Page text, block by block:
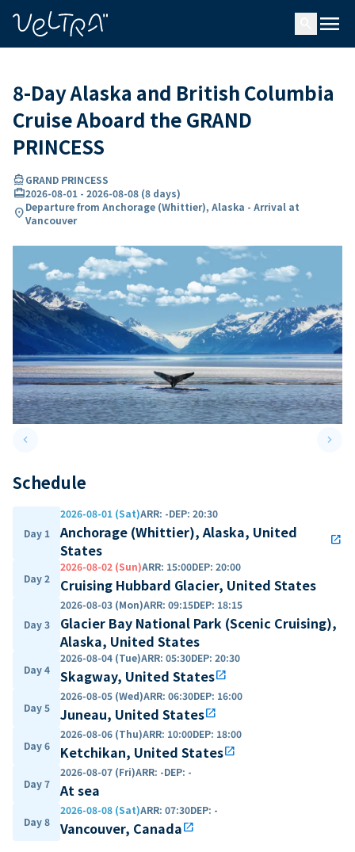
menu
8-Day Alaska and British Columbia
Cruise Aboard the GRAND
PRINCESS
directions_boatGRAND PRINCESS
card_travel2026-08-01 - 2026-08-08 (8 days)
location_onDeparture from Anchorage (Whittier), Alaska - Arrival at
Vancouver
keyboard_arrow_leftPrevious slide keyboard_arrow_right
Schedule
Day 1
2026-08-01 (Sat)ARR: -DEP: 20:30
Anchorage (Whittier), Alaska, United
States
open_in_new
Day 2
2026-08-02 (Sun)ARR: 15:00DEP: 20:00
Cruising Hubbard Glacier, United States
Day 3
2026-08-03 (Mon)ARR: 09:15DEP: 18:15
Glacier Bay National Park (Scenic Cruising),
Alaska, United States
Day 4
2026-08-04 (Tue)ARR: 05:30DEP: 20:30
Skagway, United Statesopen_in_new
Day 5
2026-08-05 (Wed)ARR: 06:30DEP: 16:00
Juneau, United Statesopen_in_new
Day 6
2026-08-06 (Thu)ARR: 10:00DEP: 18:00
Ketchikan, United Statesopen_in_new
Day 7
2026-08-07 (Fri)ARR: -DEP: -
At sea
Day 8
2026-08-08 (Sat)ARR: 07:30DEP: -
Vancouver, Canadaopen_in_new